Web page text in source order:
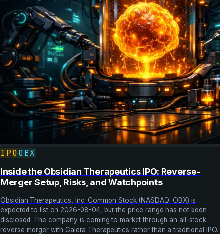
IPOOBX
Inside the Obsidian Therapeutics IPO: Reverse-
Merger Setup, Risks, and Watchpoints
Obsidian Therapeutics, Inc. Common Stock (NASDAQ: OBX) is
expected to list on 2026-08-04, but the price range has not been
disclosed. The company is coming to market through an all-stock
reverse merger with Galera Therapeutics rather than a traditional IPO.